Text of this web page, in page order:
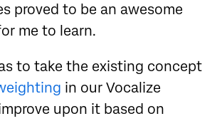
proved to be an awesome
me to learn.
to take the existing concept
in our Vocalize
upon it based on